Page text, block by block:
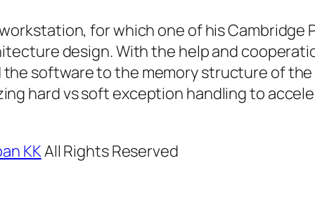
for which one of his Cambridge
design. With the help and
software to the memory structure of
hard vs soft exception handling to
KKAll Rights Reserved